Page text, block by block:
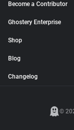
Become a Contributor
Ghostery Enterprise
Shop
Blog
Changelog
©